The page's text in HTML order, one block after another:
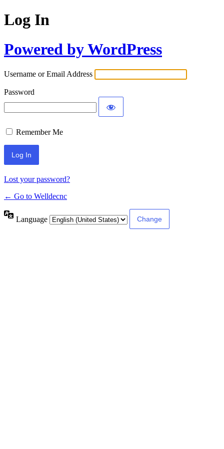
Log In
Powered by WordPress
Username or Email Address
Password
Remember Me
Lost your password?
← Go to Welldecnc
Language